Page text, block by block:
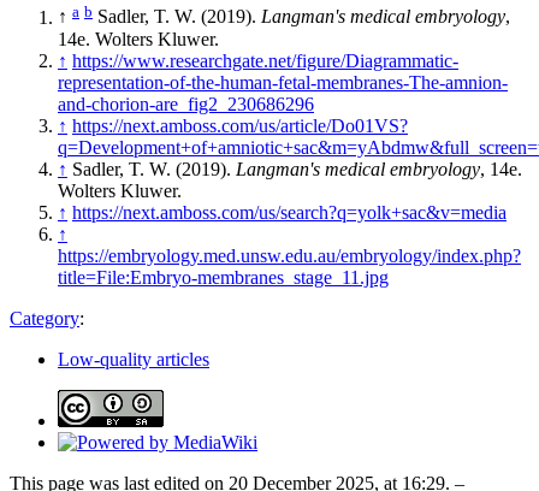
↑ a b Sadler, T. W. (2019). Langman's medical embryology,
14e. Wolters Kluwer.
↑ https://www.researchgate.net/figure/Diagrammatic-
representation-of-the-human-fetal-membranes-The-amnion-
and-chorion-are_fig2_230686296
↑ https://next.amboss.com/us/article/Do01VS?
↑ Sadler, T. W. (2019). Langman's medical embryology, 14e.
Wolters Kluwer.
↑ https://next.amboss.com/us/search?q=yolk+sac&v=media
↑
https://embryology.med.unsw.edu.au/embryology/index.php?
title=File:Embryo-membranes_stage_11.jpg
Category:
Low-quality articles
This page was last edited on 20 December 2025, at 16:29. –